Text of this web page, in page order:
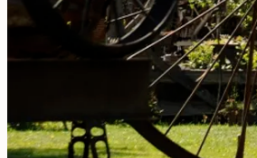
THINGS TO DO
FOOD & DRINK